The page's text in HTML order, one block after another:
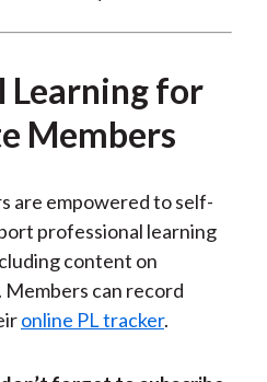
Learning for
Members
are empowered to self-
professional learning
content on
. Members can record
online PL tracker.